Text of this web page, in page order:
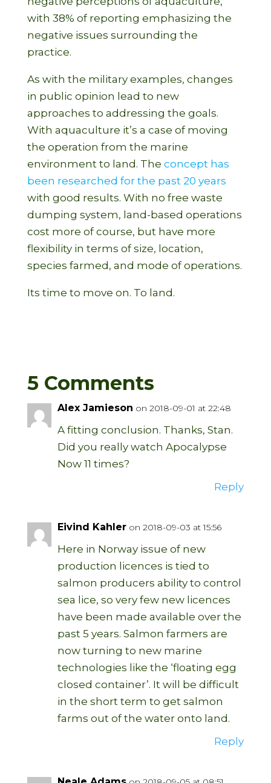
with 38% of reporting emphasizing the
negative issues surrounding the
practice.
As with the military examples, changes
in public opinion lead to new
approaches to addressing the goals.
With aquaculture it’s a case of moving
the operation from the marine
environment to land. The concept has
been researched for the past 20 years
with good results. With no free waste
dumping system, land-based operations
cost more of course, but have more
flexibility in terms of size, location,
species farmed, and mode of operations.
Its time to move on. To land.
5 Comments
Alex Jamieson on 2018-09-01 at 22:48
A fitting conclusion. Thanks, Stan.
Did you really watch Apocalypse
Now 11 times?
Reply
Eivind Kahler on 2018-09-03 at 15:56
Here in Norway issue of new
production licences is tied to
salmon producers ability to control
sea lice, so very few new licences
have been made available over the
past 5 years. Salmon farmers are
now turning to new marine
technologies like the ‘floating egg
closed container’. It will be difficult
in the short term to get salmon
farms out of the water onto land.
Reply